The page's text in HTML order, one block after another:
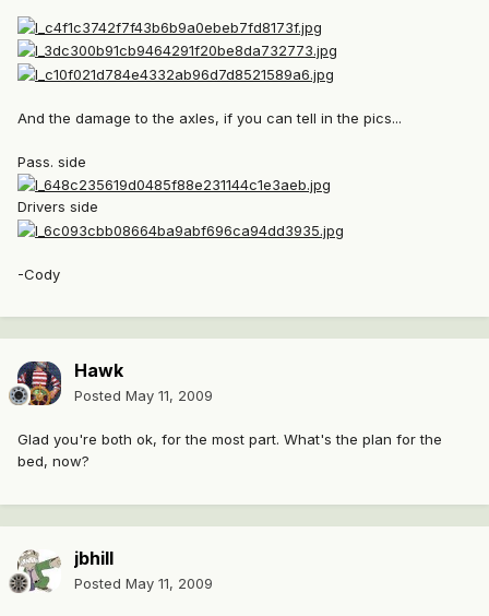
And the damage to the axles, if you can tell in the pics...
Pass. side
Drivers side
-Cody
Hawk
Posted May 11, 2009
Glad you're both ok, for the most part. What's the plan for the
bed, now?
jbhill
Posted May 11, 2009